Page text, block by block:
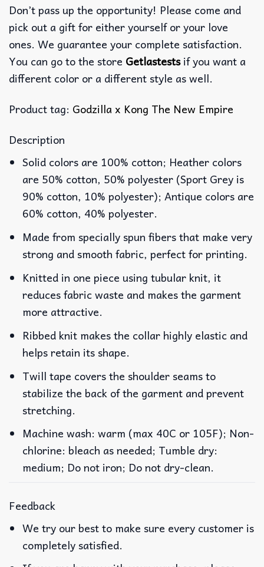
Don’t pass up the opportunity! Please come and
pick out a gift for either yourself or your love
ones. We guarantee your complete satisfaction.
You can go to the store Getlastestsif you want a
different color or a different style as well.
Product tag: Godzilla x Kong The New Empire
Description
Solid colors are 100% cotton; Heather colors
are 50% cotton, 50% polyester (Sport Grey is
90% cotton, 10% polyester); Antique colors are
60% cotton, 40% polyester.
Made from specially spun fibers that make very
strong and smooth fabric, perfect for printing.
Knitted in one piece using tubular knit, it
reduces fabric waste and makes the garment
more attractive.
Ribbed knit makes the collar highly elastic and
helps retain its shape.
Twill tape covers the shoulder seams to
stabilize the back of the garment and prevent
stretching.
Machine wash: warm (max 40C or 105F); Non-
chlorine: bleach as needed; Tumble dry:
medium; Do not iron; Do not dry-clean.
Feedback
We try our best to make sure every customer is
completely satisfied.